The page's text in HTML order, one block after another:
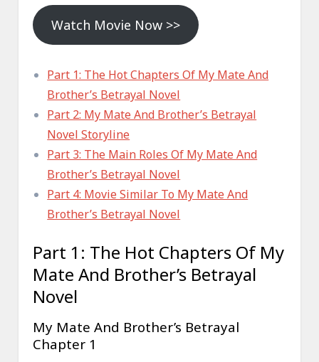
Watch Movie Now >>
Part 1: The Hot Chapters Of My Mate And
Brother’s Betrayal Novel
Part 2: My Mate And Brother’s Betrayal
Novel Storyline
Part 3: The Main Roles Of My Mate And
Brother’s Betrayal Novel
Part 4: Movie Similar To My Mate And
Brother’s Betrayal Novel
Part 1: The Hot Chapters Of My
Mate And Brother’s Betrayal
Novel
My Mate And Brother’s Betrayal
Chapter 1